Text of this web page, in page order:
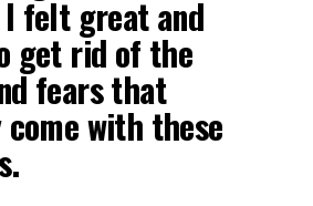
felt great and
get rid of the
fears that
with these